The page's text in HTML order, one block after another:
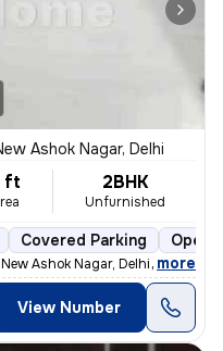
Ashok Nagar, Delhi
ft 2BHK
Unfurnished
Covered Parking Open
Ashok Nagar, Delhi. It is
, more
View Number